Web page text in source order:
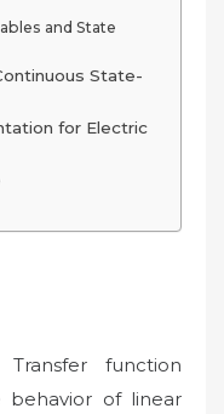
and State
State-
for Electric
function
of linear